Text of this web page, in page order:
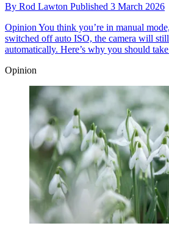
By Rod Lawton Published 3 March 2026
Opinion You think you’re in manual
switched off auto ISO, the camera will
automatically. Here’s why you should
Opinion